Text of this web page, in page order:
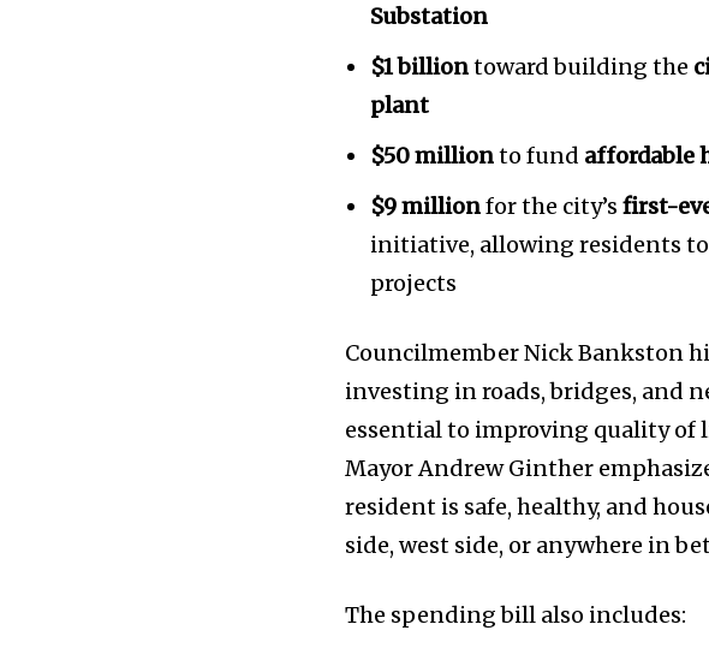
Dalmar TV Show
Livestream
Privacy Policy
Contact
Substation
$1 billiontoward building the
plant
$50 millionto fund affordable
$9 millionfor the city’sfirst-
initiative, allowing residents
projects
Councilmember Nick Bankston
investing in roads, bridges, and
essential to improving quality of
Mayor Andrew Ginther
resident is safe, healthy, and
side, west side, or anywhere in
The spending bill also includes: